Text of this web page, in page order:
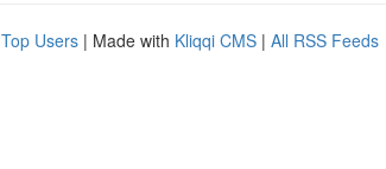
Top Users | Made with Kliqqi CMS | All RSS Feeds